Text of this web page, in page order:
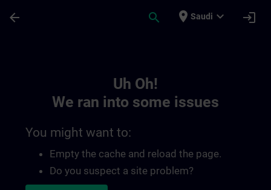
arrow_back search place Saudi expand_more login
Uh Oh!
We ran into some issues
You might want to:
Empty the cache and reload the page.
Do you suspect a site problem?